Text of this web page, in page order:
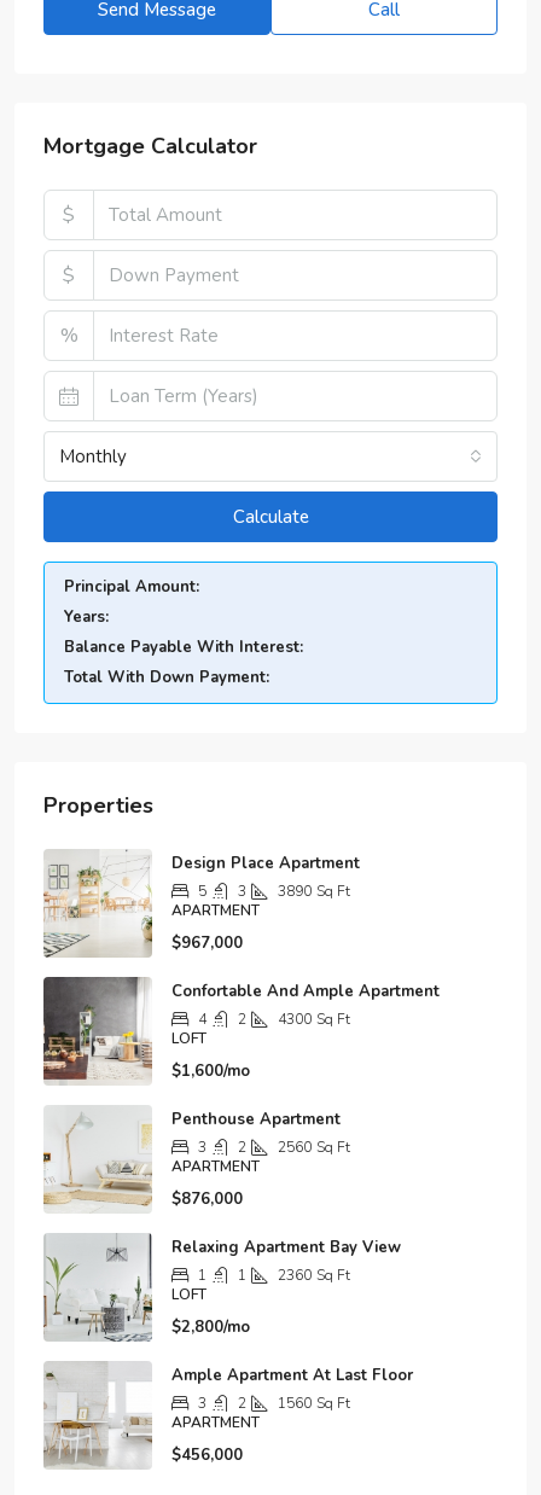
Send Message Call
Mortgage Calculator
$
$
%
Monthly
Calculate
Principal Amount:
Years:
Balance Payable With Interest:
Total With Down Payment:
Properties
Design Place Apartment
5 3 3890 Sq Ft
APARTMENT
$967,000
Confortable And Ample Apartment
4 2 4300 Sq Ft
LOFT
$1,600/mo
Penthouse Apartment
3 2 2560 Sq Ft
APARTMENT
$876,000
Relaxing Apartment Bay View
1 1 2360 Sq Ft
LOFT
$2,800/mo
Ample Apartment At Last Floor
3 2 1560 Sq Ft
APARTMENT
$456,000